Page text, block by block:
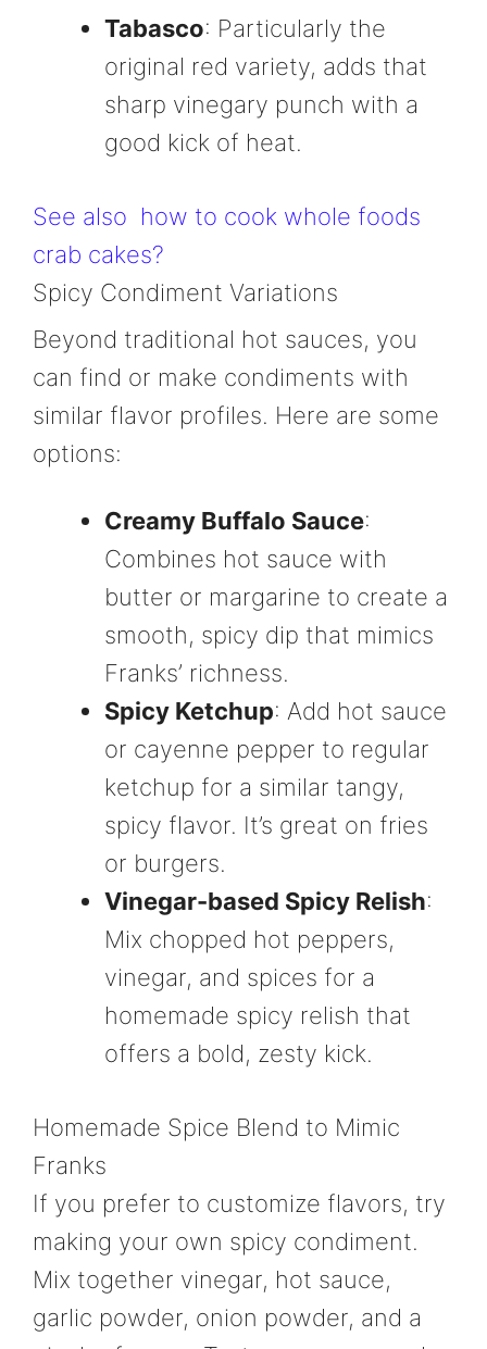
Tabasco: Particularly the
original red variety, adds that
sharp vinegary punch with a
good kick of heat.
See also how to cook whole foods
crab cakes?
Spicy Condiment Variations
Beyond traditional hot sauces, you
can find or make condiments with
similar flavor profiles. Here are some
options:
Creamy Buffalo Sauce:
Combines hot sauce with
butter or margarine to create a
smooth, spicy dip that mimics
Franks’ richness.
Spicy Ketchup: Add hot sauce
or cayenne pepper to regular
ketchup for a similar tangy,
spicy flavor. It’s great on fries
or burgers.
Vinegar-based Spicy Relish:
Mix chopped hot peppers,
vinegar, and spices for a
homemade spicy relish that
offers a bold, zesty kick.
Homemade Spice Blend to Mimic
Franks
If you prefer to customize flavors, try
making your own spicy condiment.
Mix together vinegar, hot sauce,
garlic powder, onion powder, and a